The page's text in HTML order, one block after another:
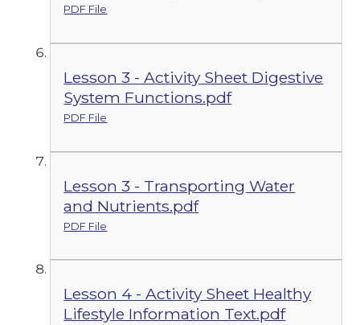
PDF File
Lesson 3 - Activity Sheet Digestive
System Functions.pdf
PDF File
Lesson 3 - Transporting Water
and Nutrients.pdf
PDF File
Lesson 4 - Activity Sheet Healthy
Lifestyle Information Text.pdf